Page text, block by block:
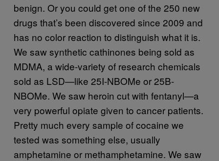
benign. Or you could get one of the 250 new
drugs that’s been discovered since 2009 and
has no color reaction to distinguish what it is.
We saw synthetic cathinones being sold as
MDMA, a wide-variety of research chemicals
sold as LSD—like 25I-NBOMe or 25B-
NBOMe. We saw heroin cut with fentanyl—a
very powerful opiate given to cancer patients.
Pretty much every sample of cocaine we
tested was something else, usually
amphetamine or methamphetamine. We saw